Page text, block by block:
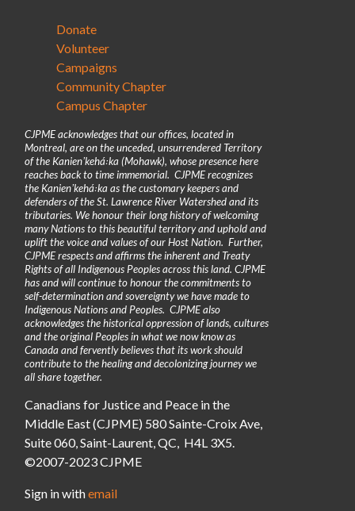
Donate
Volunteer
Campaigns
Community Chapter
Campus Chapter
CJPME acknowledges that our offices, located in
Montreal, are on the unceded, unsurrendered Territory
of the Kanienʼkehá꞉ka (Mohawk), whose presence here
reaches back to time immemorial. CJPME recognizes
the Kanienʼkehá꞉ka as the customary keepers and
defenders of the St. Lawrence River Watershed and its
tributaries. We honour their long history of welcoming
many Nations to this beautiful territory and uphold and
uplift the voice and values of our Host Nation. Further,
CJPME respects and affirms the inherent and Treaty
Rights of all Indigenous Peoples across this land. CJPME
has and will continue to honour the commitments to
self-determination and sovereignty we have made to
Indigenous Nations and Peoples. CJPME also
acknowledges the historical oppression of lands, cultures
and the original Peoples in what we now know as
Canada and fervently believes that its work should
contribute to the healing and decolonizing journey we
all share together.
Canadians for Justice and Peace in the
Middle East (CJPME) 580 Sainte-Croix Ave,
Suite 060, Saint-Laurent, QC, H4L 3X5.
©2007-2023 CJPME
Sign in withemail